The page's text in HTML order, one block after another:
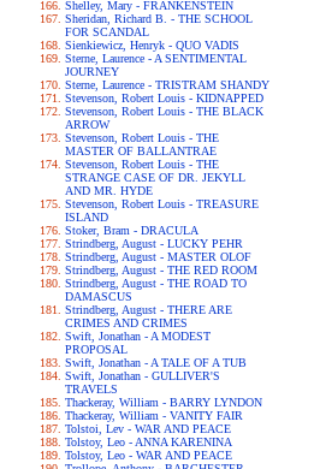
Shelley, Mary - FRANKENSTEIN
Sheridan, Richard B. - THE SCHOOL
FOR SCANDAL
Sienkiewicz, Henryk - QUO VADIS
Sterne, Laurence - A SENTIMENTAL
JOURNEY
Sterne, Laurence - TRISTRAM SHANDY
Stevenson, Robert Louis - KIDNAPPED
Stevenson, Robert Louis - THE BLACK
ARROW
Stevenson, Robert Louis - THE
MASTER OF BALLANTRAE
Stevenson, Robert Louis - THE
STRANGE CASE OF DR. JEKYLL
AND MR. HYDE
Stevenson, Robert Louis - TREASURE
ISLAND
Stoker, Bram - DRACULA
Strindberg, August - LUCKY PEHR
Strindberg, August - MASTER OLOF
Strindberg, August - THE RED ROOM
Strindberg, August - THE ROAD TO
DAMASCUS
Strindberg, August - THERE ARE
CRIMES AND CRIMES
Swift, Jonathan - A MODEST
PROPOSAL
Swift, Jonathan - A TALE OF A TUB
Swift, Jonathan - GULLIVER'S
TRAVELS
Thackeray, William - BARRY LYNDON
Thackeray, William - VANITY FAIR
Tolstoi, Lev - WAR AND PEACE
Tolstoy, Leo - ANNA KARENINA
Tolstoy, Leo - WAR AND PEACE